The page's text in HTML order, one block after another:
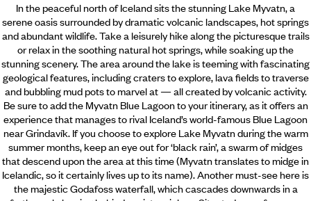
In the peaceful north of Iceland sits the stunning Lake Myvatn, a
serene oasis surrounded by dramatic volcanic landscapes, hot springs
and abundant wildlife. Take a leisurely hike along the picturesque trails
or relax in the soothing natural hot springs, while soaking up the
stunning scenery. The area around the lake is teeming with fascinating
geological features, including craters to explore, lava fields to traverse
and bubbling mud pots to marvel at — all created by volcanic activity.
Be sure to add the Myvatn Blue Lagoon to your itinerary, as it offers an
experience that manages to rival Iceland’s world-famous Blue Lagoon
near Grindavík. If you choose to explore Lake Myvatn during the warm
summer months, keep an eye out for ‘black rain’, a swarm of midges
that descend upon the area at this time (Myvatn translates to midge in
Icelandic, so it certainly lives up to its name). Another must-see here is
the majestic Godafoss waterfall, which cascades downwards in a